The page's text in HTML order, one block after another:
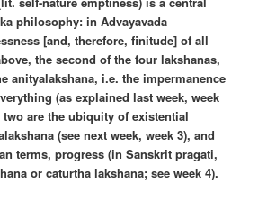
philosophy: in Advayavada
[and, therefore, finitude] of all
the second of the four lakshanas,
anityalakshana, i.e. the impermanence
(as explained last week, week
are the ubiquity of existential
(see next week, week 3), and
terms, progress (in Sanskrit pragati,
or caturtha lakshana; see week 4).